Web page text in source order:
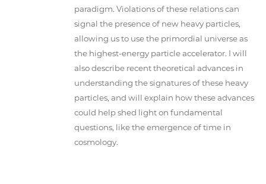
paradigm. Violations of these relations can
signal the presence of new heavy particles,
allowing us to use the primordial universe as
the highest-energy particle accelerator. I will
also describe recent theoretical advances in
understanding the signatures of these heavy
particles, and will explain how these advances
could help shed light on fundamental
questions, like the emergence of time in
cosmology.